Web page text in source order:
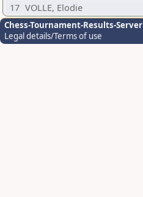
17 VOLLE, Elodie
Chess-Tournament-Results-Server
Legal details/Terms of use